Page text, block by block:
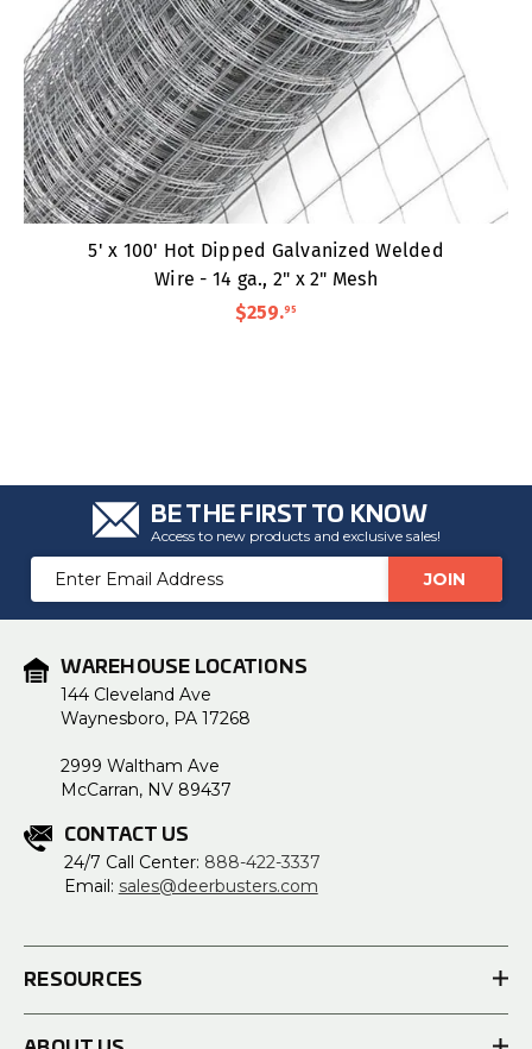
5' x 100' Hot Dipped Galvanized Welded
Wire - 14 ga., 2" x 2" Mesh
$259.95
BE THE FIRST TO KNOW
Access to new products and exclusive sales!
Email
Address
WAREHOUSE LOCATIONS
144 Cleveland Ave
Waynesboro, PA 17268
2999 Waltham Ave
McCarran, NV 89437
CONTACT US
24/7 Call Center: 888-422-3337
Email: sales@deerbusters.com
RESOURCES